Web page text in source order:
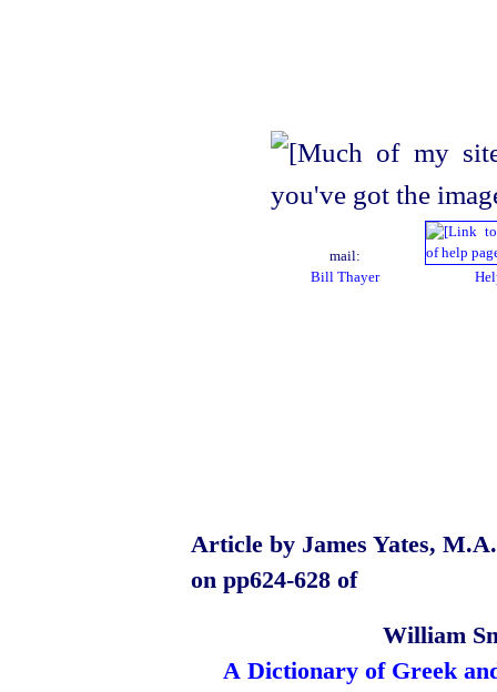
mail:
Bill Thayer
Article by James Yates,
on pp624‑628 of
William
A Dictionary of Greek